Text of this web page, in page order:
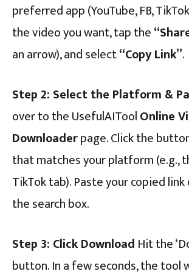
preferred app (YouTube, FB,
the video you want, tap the
an arrow), and select“Copy Link”.
Step 2: Select the Platform &
over to the UsefulAIToolOnline
Downloaderpage. Click the
that matches your platform (e.g.,
TikTok tab). Paste your copied
the search box.
Step 3: Click Download Hit the
button. In a few seconds, the tool